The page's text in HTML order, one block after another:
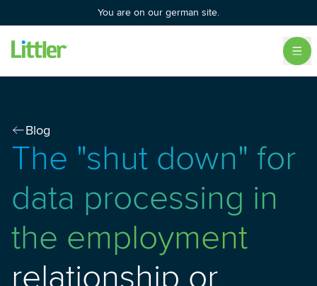
You are on our german site.
Blog
The "shut down" for
data processing in
the employment
relationship or